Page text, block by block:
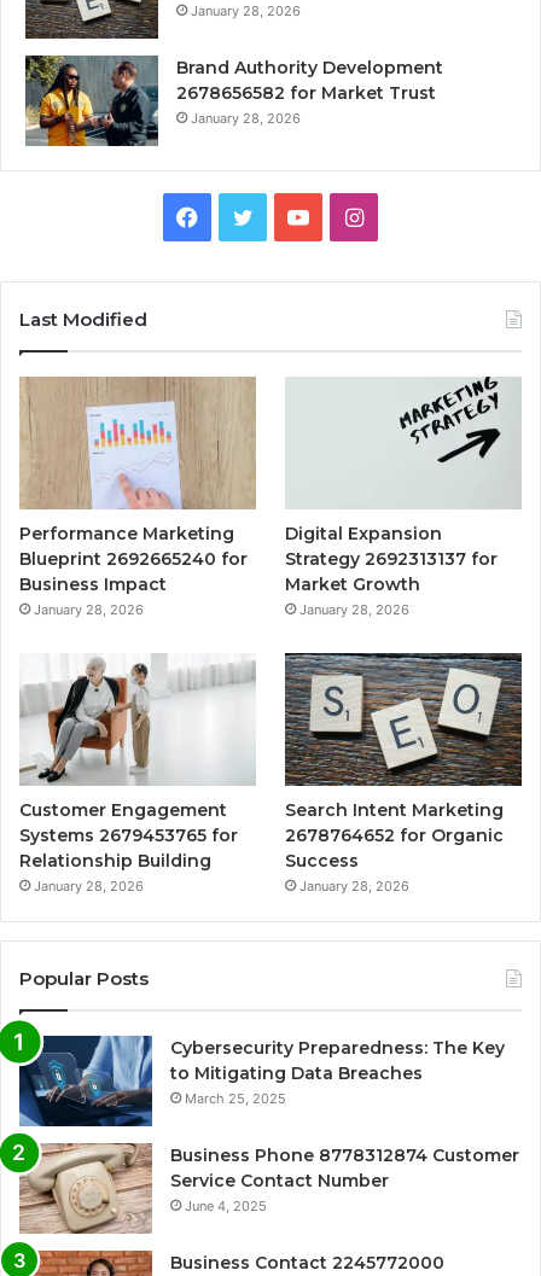
January 28, 2026
Brand Authority Development
2678656582 for Market Trust
January 28, 2026
Facebook
TwitterYouTubeInstagram
Last Modified
Performance Marketing
Blueprint 2692665240 for
Business Impact
January 28, 2026
Digital Expansion
Strategy 2692313137 for
Market Growth
January 28, 2026
Customer Engagement
Systems 2679453765 for
Relationship Building
January 28, 2026
Search Intent Marketing
2678764652 for Organic
Success
January 28, 2026
Popular Posts
Cybersecurity Preparedness: The Key
to Mitigating Data Breaches
March 25, 2025
Business Phone 8778312874 Customer
Service Contact Number
June 4, 2025
Business Contact 2245772000